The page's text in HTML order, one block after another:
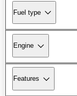
Fuel type
Engine
Features